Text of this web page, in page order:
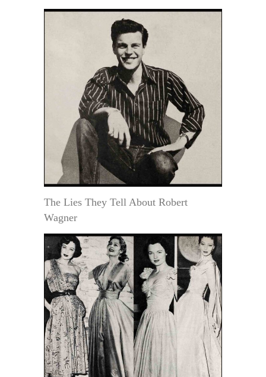
The Lies They Tell About Robert
Wagner